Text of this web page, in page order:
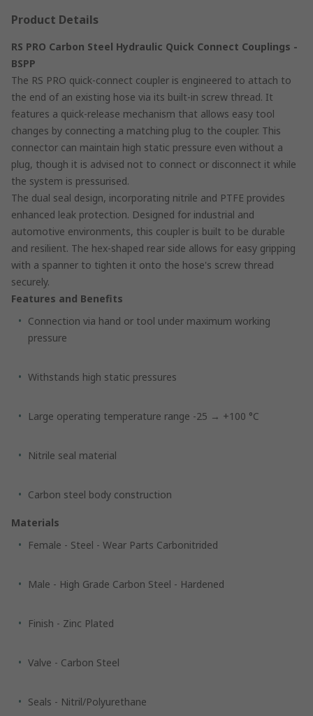
Product Details
RS PRO Carbon Steel Hydraulic Quick Connect Couplings -
BSPP
The RS PRO quick-connect coupler is engineered to attach to
the end of an existing hose via its built-in screw thread. It
features a quick-release mechanism that allows easy tool
changes by connecting a matching plug to the coupler. This
connector can maintain high static pressure even without a
plug, though it is advised not to connect or disconnect it while
the system is pressurised.
The dual seal design, incorporating nitrile and PTFE provides
enhanced leak protection. Designed for industrial and
automotive environments, this coupler is built to be durable
and resilient. The hex-shaped rear side allows for easy gripping
with a spanner to tighten it onto the hose's screw thread
securely.
Features and Benefits
Connection via hand or tool under maximum working
pressure
Withstands high static pressures
Large operating temperature range -25 → +100 °C
Nitrile seal material
Carbon steel body construction
Materials
Female - Steel - Wear Parts Carbonitrided
Male - High Grade Carbon Steel - Hardened
Finish - Zinc Plated
Valve - Carbon Steel
Seals - Nitril/Polyurethane